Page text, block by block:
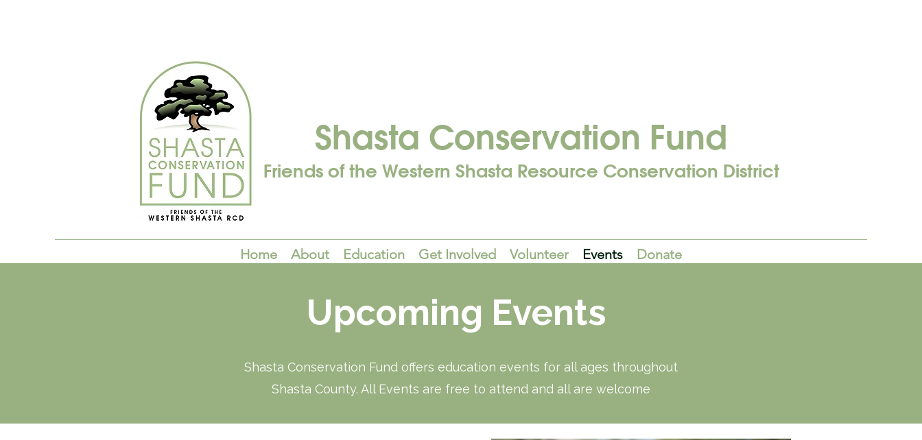
Shasta Conservation Fund
Friends of the Western Shasta Resource Conservation District
Home About Education Get Involved Volunteer Events Donate
Upcoming Events
Shasta Conservation Fund offers education events for all ages throughout
Shasta County. All Events are free to attend and all are welcome